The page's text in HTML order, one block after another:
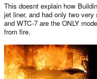
This doesnt explain how
jet liner, and had only two
and WTC-7 are the ONLY
from fire.